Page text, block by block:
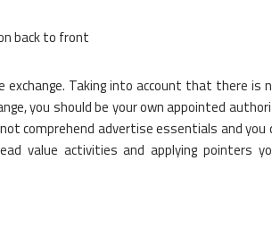
back to front
Taking into account that there is
you should be your own appointed
comprehend advertise essentials and
value activities and applying pointers